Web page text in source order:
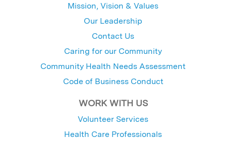
Mission, Vision & Values
Our Leadership
Contact Us
Caring for our Community
Community Health Needs Assessment
Code of Business Conduct
WORK WITH US
Volunteer Services
Health Care Professionals